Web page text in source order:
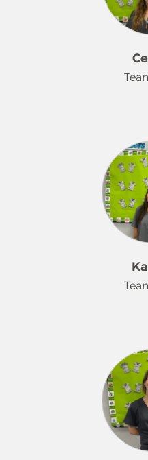
making others
making a
lives. I truly
can make a
honored to be
for Merry Maids
and I have 5
experience.
making a room
and a cat. My
animal lover,
understanding,
get along with
seeing people
pleaser. I
Merry Maids
loved to clean.